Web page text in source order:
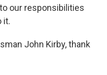
our responsibilities
it.
John Kirby, thank